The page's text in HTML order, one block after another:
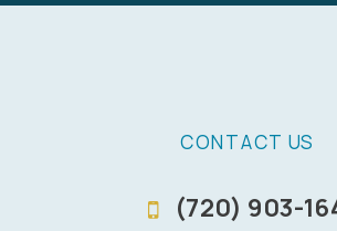
CONTACT US
(720) 903-